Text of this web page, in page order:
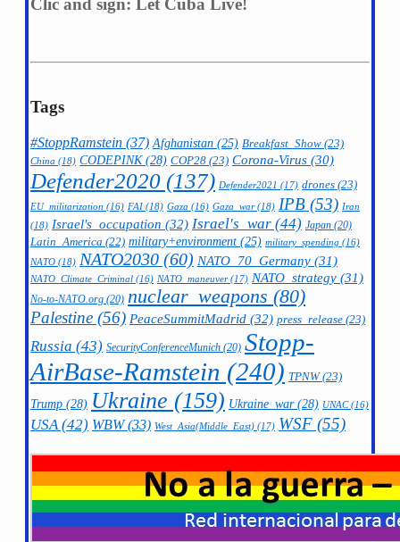
Clic and sign: Let Cuba Live!
Tags
#StoppRamstein (37) Afghanistan (25) Breakfast_Show (23)
China (18) CODEPINK(28) COP28 (23) Corona-Virus (30)
Defender2020 (137) Defender2021 (17) drones (23)
EU_militarization (16) FAI (18) Gaza (16) Gaza_war(18) IPB (53) Iran
(18) Israel's_occupation (32) Israel's_war (44) Japan (20)
Latin_America (22) military+environment (25) military_spending (16)
NATO (18) NATO2030 (60) NATO_70_Germany (31)
NATO_Climate_Criminal (16) NATO_maneuver(17) NATO_strategy (31)
No-to-NATO.org (20) nuclear_weapons (80)
Palestine (56) PeaceSummitMadrid (32) press_release (23)
Russia (43) SecurityConferenceMunich (20) Stopp-
AirBase-Ramstein (240) TPNW(23)
Trump (28) Ukraine (159) Ukraine_war(28) UNAC(16)
USA(42) WBW(33) West_Asia(Middle_East) (17) WSF (55)